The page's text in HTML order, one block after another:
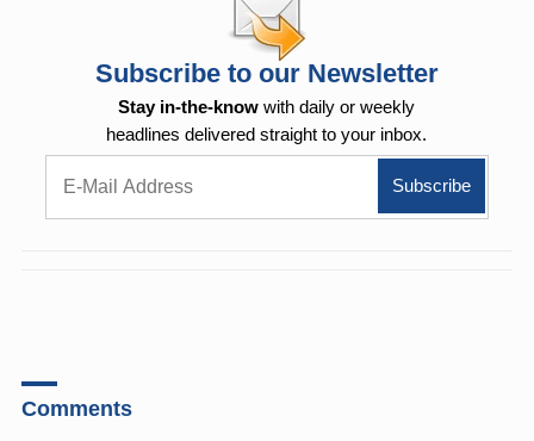
Subscribe to our Newsletter
Stay in-the-know with daily or weekly
headlines delivered straight to your inbox.
Comments